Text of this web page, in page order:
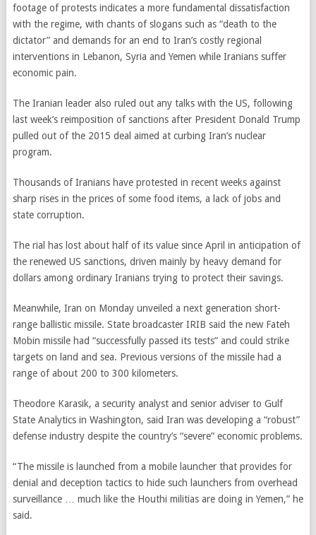
footage of protests indicates a more fundamental dissatisfaction
with the regime, with chants of slogans such as “death to the
dictator” and demands for an end to Iran’s costly regional
interventions in Lebanon, Syria and Yemen while Iranians suffer
economic pain.
The Iranian leader also ruled out any talks with the US, following
last week’s reimposition of sanctions after President Donald Trump
pulled out of the 2015 deal aimed at curbing Iran’s nuclear
program.
Thousands of Iranians have protested in recent weeks against
sharp rises in the prices of some food items, a lack of jobs and
state corruption.
The rial has lost about half of its value since April in anticipation of
the renewed US sanctions, driven mainly by heavy demand for
dollars among ordinary Iranians trying to protect their savings.
Meanwhile, Iran on Monday unveiled a next generation short-
range ballistic missile. State broadcaster IRIB said the new Fateh
Mobin missile had “successfully passed its tests” and could strike
targets on land and sea. Previous versions of the missile had a
range of about 200 to 300 kilometers.
Theodore Karasik, a security analyst and senior adviser to Gulf
State Analytics in Washington, said Iran was developing a “robust”
defense industry despite the country’s “severe” economic problems.
“The missile is launched from a mobile launcher that provides for
denial and deception tactics to hide such launchers from overhead
surveillance … much like the Houthi militias are doing in Yemen,” he
said.